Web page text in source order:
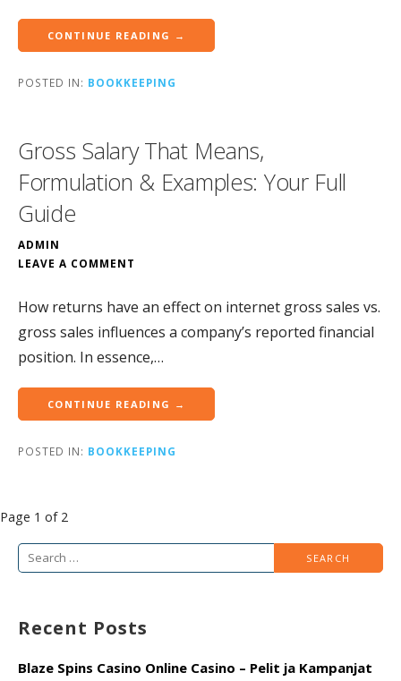
CONTINUE READING →
POSTED IN: BOOKKEEPING
Gross Salary That Means,
Formulation & Examples: Your Full
Guide
ADMIN
LEAVE A COMMENT
How returns have an effect on internet gross sales vs.
gross sales influences a company’s reported financial
position. In essence,…
CONTINUE READING →
POSTED IN: BOOKKEEPING
Post
navigation
Page 1 of 2
Search
for:
Recent Posts
Blaze Spins Casino Online Casino – Pelit ja Kampanjat